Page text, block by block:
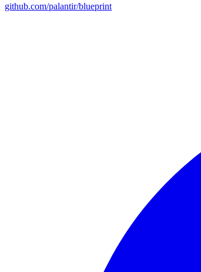
github.com/palantir/blueprint